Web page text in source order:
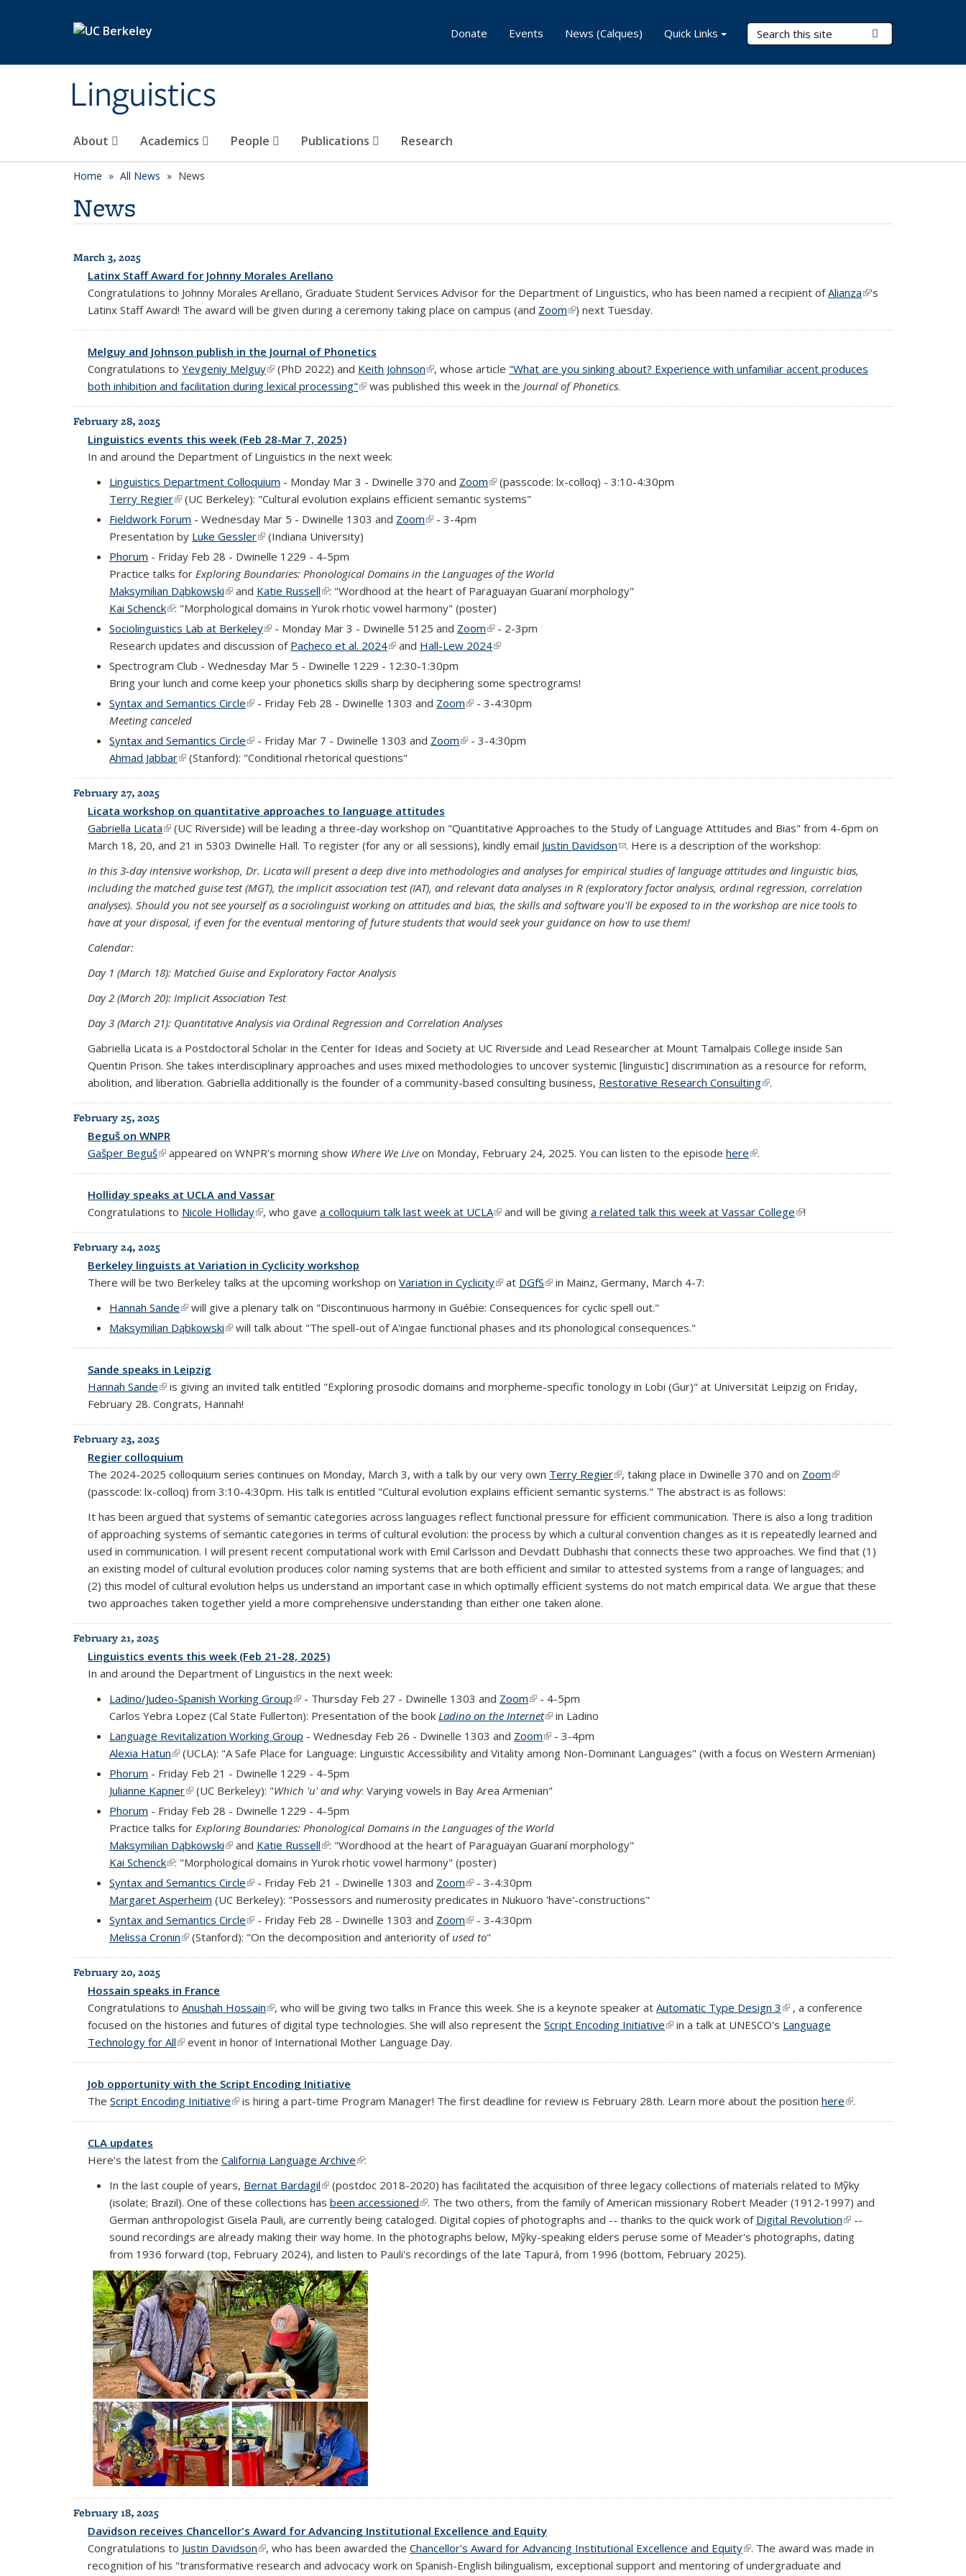
Linguistics
Search Terms
About Academics People Publications Research
Donate Events News (Calques) Quick Links
Home All News News
News
All News
March 3, 2025
Latinx Staff Award for Johnny Morales Arellano
Congratulations to Johnny Morales Arellano, Graduate Student Services Advisor for the Department of Linguistics, who has been named a recipient ofAlianza(link is
's
Latinx Staff Award! The award will be given during a ceremony taking place on campus (and Zoom(link is external)
) next Tuesday.
Melguy and Johnson publish in the Journal of Phonetics
Congratulations to Yevgeniy Melguy(link is external)
(PhD 2022) and Keith Johnson(link is external)
, whose article "What are you sinking about? Experience with unfamiliar accent produces
both inhibition and facilitation during lexical processing"(link is external)
was published this week in the Journal of Phonetics.
February 28, 2025
Linguistics events this week (Feb 28-Mar 7, 2025)
In and around the Department of Linguistics in the next week:
Linguistics Department Colloquium - Monday Mar 3 - Dwinelle 370 and Zoom(link is external)
(passcode: lx-colloq) - 3:10-4:30pm
Terry Regier(link is external)
(UC Berkeley): "Cultural evolution explains efficient semantic systems"
Fieldwork Forum - Wednesday Mar 5 - Dwinelle 1303 and Zoom(link is external)
- 3-4pm
Presentation by Luke Gessler(link is external)
(Indiana University)
Phorum - Friday Feb 28 - Dwinelle 1229 - 4-5pm
Practice talks for Exploring Boundaries: Phonological Domains in the Languages of the World
Maksymilian Dąbkowski(link is external)
and Katie Russell(link is external)
: "Wordhood at the heart of Paraguayan Guaraní morphology"
Kai Schenck(link is external)
: "Morphological domains in Yurok rhotic vowel harmony" (poster)
Sociolinguistics Lab at Berkeley(link is external)
- Monday Mar 3 - Dwinelle 5125 and Zoom(link is external)
- 2-3pm
Research updates and discussion of Pacheco et al. 2024(link is external)
and Hall-Lew 2024(link is external)
Spectrogram Club - Wednesday Mar 5 - Dwinelle 1229 - 12:30-1:30pm
Bring your lunch and come keep your phonetics skills sharp by deciphering some spectrograms!
Syntax and Semantics Circle(link is external)
- Friday Feb 28 - Dwinelle 1303 and Zoom(link is external)
- 3-4:30pm
Meeting canceled
Syntax and Semantics Circle(link is external)
- Friday Mar 7 - Dwinelle 1303 and Zoom(link is external)
- 3-4:30pm
Ahmad Jabbar(link is external)
(Stanford): "Conditional rhetorical questions"
February 27, 2025
Licata workshop on quantitative approaches to language attitudes
Gabriella Licata(link is external)
(UC Riverside) will be leading a three-day workshop on "Quantitative Approaches to the Study of Language Attitudes and Bias" from 4-6pm on
March 18, 20, and 21 in 5303 Dwinelle Hall. To register (for any or all sessions), kindly email Justin Davidson(link sends e-mail)
. Here is a description of the workshop:
In this 3-day intensive workshop, Dr. Licata will present a deep dive into methodologies and analyses for empirical studies of language attitudes and linguistic bias,
including the matched guise test (MGT), the implicit association test (IAT), and relevant data analyses in R (exploratory factor analysis, ordinal regression, correlation
analyses). Should you not see yourself as a sociolinguist working on attitudes and bias, the skills and software you'll be exposed to in the workshop are nice tools to
have at your disposal, if even for the eventual mentoring of future students that would seek your guidance on how to use them!
Calendar:
Day 1 (March 18): Matched Guise and Exploratory Factor Analysis
Day 2 (March 20): Implicit Association Test
Day 3 (March 21): Quantitative Analysis via Ordinal Regression and Correlation Analyses
Gabriella Licata is a Postdoctoral Scholar in the Center for Ideas and Society at UC Riverside and Lead Researcher at Mount Tamalpais College inside San
Quentin Prison. She takes interdisciplinary approaches and uses mixed methodologies to uncover systemic [linguistic] discrimination as a resource for reform,
abolition, and liberation. Gabriella additionally is the founder of a community-based consulting business, Restorative Research Consulting(link is external)
.
February 25, 2025
Beguš on WNPR
Gašper Beguš(link is external)
appeared on WNPR's morning show Where We Live on Monday, February 24, 2025. You can listen to the episode here(link is external)
.
Holliday speaks at UCLA and Vassar
Congratulations to Nicole Holliday(link is external)
, who gave a colloquium talk last week at UCLA(link is external)
and will be giving a related talk this week at Vassar College(link is external)
!
February 24, 2025
Berkeley linguists at Variation in Cyclicity workshop
There will be two Berkeley talks at the upcoming workshop on Variation in Cyclicity(link is external)
at DGfS(link is external)
in Mainz, Germany, March 4-7:
Hannah Sande(link is external)
will give a plenary talk on "Discontinuous harmony in Guébie: Consequences for cyclic spell out."
Maksymilian Dąbkowski(link is external)
will talk about "The spell-out of A'ingae functional phases and its phonological consequences."
Sande speaks in Leipzig
Hannah Sande(link is external)
is giving an invited talk entitled "Exploring prosodic domains and morpheme-specific tonology in Lobi (Gur)" at Universität Leipzig on Friday,
February 28. Congrats, Hannah!
February 23, 2025
Regier colloquium
The 2024-2025 colloquium series continues on Monday, March 3, with a talk by our very own Terry Regier(link is external)
, taking place in Dwinelle 370 and on Zoom(link is
(passcode: lx-colloq) from 3:10-4:30pm. His talk is entitled "Cultural evolution explains efficient semantic systems." The abstract is as follows:
It has been argued that systems of semantic categories across languages reflect functional pressure for efficient communication. There is also a long tradition
of approaching systems of semantic categories in terms of cultural evolution: the process by which a cultural convention changes as it is repeatedly learned and
used in communication. I will present recent computational work with Emil Carlsson and Devdatt Dubhashi that connects these two approaches. We find that (1)
an existing model of cultural evolution produces color naming systems that are both efficient and similar to attested systems from a range of languages; and
(2) this model of cultural evolution helps us understand an important case in which optimally efficient systems do not match empirical data. We argue that these
two approaches taken together yield a more comprehensive understanding than either one taken alone.
February 21, 2025
Linguistics events this week (Feb 21-28, 2025)
In and around the Department of Linguistics in the next week:
Ladino/Judeo-Spanish Working Group(link is external)
- Thursday Feb 27 - Dwinelle 1303 and Zoom(link is external)
- 4-5pm
Carlos Yebra Lopez (Cal State Fullerton): Presentation of the book Ladino on the Internet(link is external)
in Ladino
Language Revitalization Working Group - Wednesday Feb 26 - Dwinelle 1303 and Zoom(link is external)
- 3-4pm
Alexia Hatun(link is external)
(UCLA): "A Safe Place for Language: Linguistic Accessibility and Vitality among Non-Dominant Languages" (with a focus on Western Armenian)
Phorum - Friday Feb 21 - Dwinelle 1229 - 4-5pm
Julianne Kapner(link is external)
(UC Berkeley): "Which 'u' and why: Varying vowels in Bay Area Armenian"
Phorum - Friday Feb 28 - Dwinelle 1229 - 4-5pm
Practice talks for Exploring Boundaries: Phonological Domains in the Languages of the World
Maksymilian Dąbkowski(link is external)
and Katie Russell(link is external)
: "Wordhood at the heart of Paraguayan Guaraní morphology"
Kai Schenck(link is external)
: "Morphological domains in Yurok rhotic vowel harmony" (poster)
Syntax and Semantics Circle(link is external)
- Friday Feb 21 - Dwinelle 1303 and Zoom(link is external)
- 3-4:30pm
Margaret Asperheim (UC Berkeley): "Possessors and numerosity predicates in Nukuoro 'have'-constructions"
Syntax and Semantics Circle(link is external)
- Friday Feb 28 - Dwinelle 1303 and Zoom(link is external)
- 3-4:30pm
Melissa Cronin(link is external)
(Stanford): "On the decomposition and anteriority ofused to"
February 20, 2025
Hossain speaks in France
Congratulations to Anushah Hossain(link is external)
, who will be giving two talks in France this week. She is a keynote speaker at Automatic Type Design 3 (link is external)
, a conference
focused on the histories and futures of digital type technologies. She will also represent the Script Encoding Initiative(link is external)
in a talk at UNESCO's Language
Technology for All(link is external)
event in honor of International Mother Language Day.
Job opportunity with the Script Encoding Initiative
The Script Encoding Initiative(link is external)
is hiring a part-time Program Manager! The first deadline for review is February 28th. Learn more about the position here(link is
external)
.
CLA updates
Here's the latest from the California Language Archive(link is external)
:
In the last couple of years, Bernat Bardagil(link is external)
(postdoc 2018-2020) has facilitated the acquisition of three legacy collections of materials related to Mỹky
(isolate; Brazil). One of these collections has been accessioned(link is external)
. The two others, from the family of American missionary Robert Meader (1912-1997) and
German anthropologist Gisela Pauli, are currently being cataloged. Digital copies of photographs and -- thanks to the quick work of Digital Revolution(link is
external)
--
sound recordings are already making their way home. In the photographs below, Mỹky-speaking elders peruse some of Meader's photographs, dating
from 1936 forward (top, February 2024), and listen to Pauli's recordings of the late Tapurá, from 1996 (bottom, February 2025).
February 18, 2025
Davidson receives Chancellor's Award for Advancing Institutional Excellence and Equity
Congratulations to Justin Davidson(link is external)
, who has been awarded the Chancellor's Award for Advancing Institutional Excellence and Equity(link is external)
. The award was made in
recognition of his "transformative research and advocacy work on Spanish-English bilingualism, exceptional support and mentoring of undergraduate and